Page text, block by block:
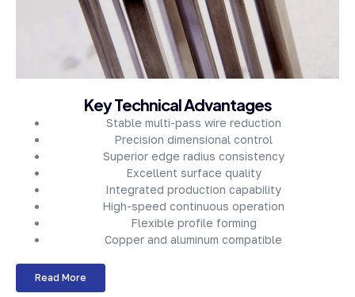
Key Technical Advantages
Stable multi-pass wire reduction
Precision dimensional control
Superior edge radius consistency
Excellent surface quality
Integrated production capability
High-speed continuous operation
Flexible profile forming
Copper and aluminum compatible
Read More